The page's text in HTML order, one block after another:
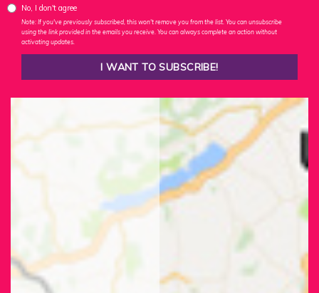
No, I don't agree
Note: If you've previously subscribed, this won't remove you from the list. You can unsubscribe
using the link provided in the emails you receive. You can always complete an action without
activating updates.